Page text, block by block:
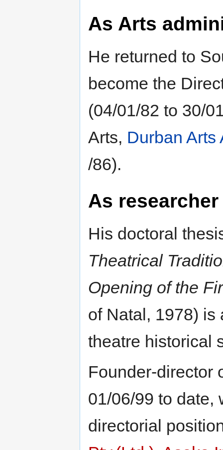
As Arts
He returned to
become the
(04/01/82 to 30/
Arts, Durban Arts
/86).
As researcher
His doctoral
Theatrical
Opening of the
of Natal, 1978) is
theatre historical
Founder-director
01/06/99 to date,
directorial